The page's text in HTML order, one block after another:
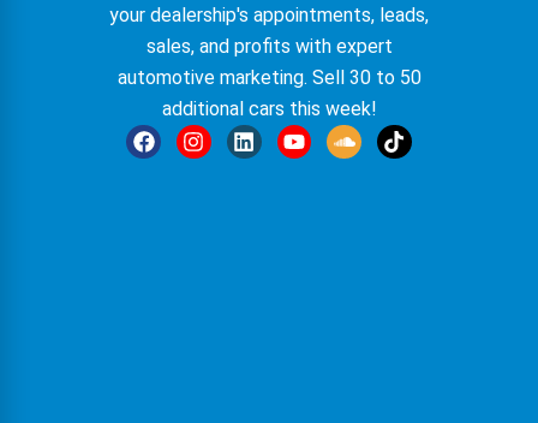
your dealership's appointments, leads,
sales, and profits with expert
automotive marketing. Sell 30 to 50
additional cars this week!